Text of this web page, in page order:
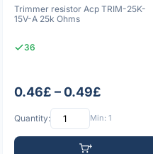
Trimmer resistor Acp TRIM-25K-
15V-A 25k Ohms
36
0.46£ – 0.49£
Quantity: Min: 1